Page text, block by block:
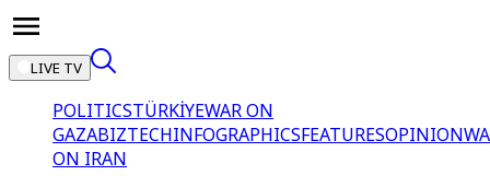
LIVE TV
POLITICSTÜRKİYEWAR ON
GAZABIZTECHINFOGRAPHICSFEATURESOPINION
ON IRAN